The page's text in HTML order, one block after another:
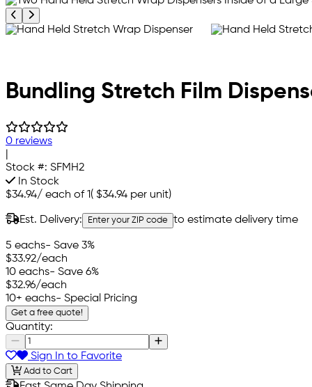
Previous product image
Next product image
Bundling Stretch Film
0 reviews
Stock #: SFMH2
In Stock
$34.94/ each of 1( $34.94 per unit)
Est. Delivery: Enter your ZIP code to estimate delivery time
5 eachs- Save 3%
$33.92/each
10 eachs- Save 6%
$32.96/each
10+ eachs- Special Pricing
Get a free quote!
Quantity:
Sign In to Favorite
Add to Cart